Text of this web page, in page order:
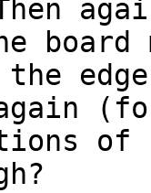
board
the
of